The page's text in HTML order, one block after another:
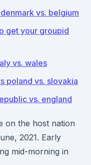
vs. belgium
get your groupid
vs. wales
poland vs. slovakia
vs. england
on the host nation
2021. Early
mid-morning in